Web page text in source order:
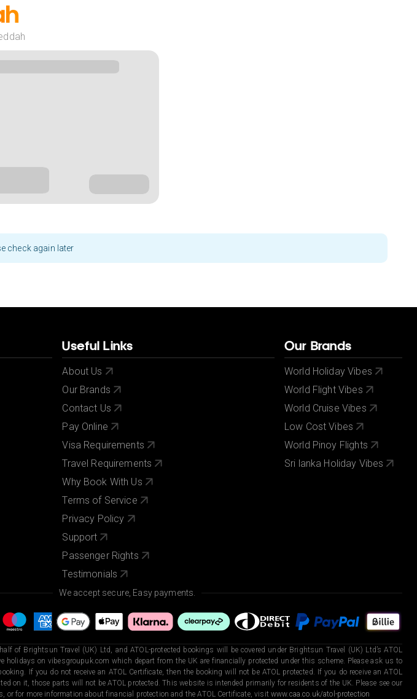
check again later
Useful Links
About Us
Our Brands
Contact Us
Pay Online
Visa Requirements
Travel Requirements
Why Book With Us
Terms of Service
Privacy Policy
Support
Passenger Rights
Testimonials
Our Brands
World Holiday Vibes
World Flight Vibes
World Cruise Vibes
Low Cost Vibes
World Pinoy Flights
Sri lanka Holiday Vibes
We accept secure, Easy payments.
of Brightsun Travel (UK) Ltd, and ATOL-protected bookings will be covered under Brightsun Travel (UK) Ltd’s ATOL
on vibesgroupuk.com which depart from the UK are financially protected under this scheme. Please ask us to
If you do not receive an ATOL Certificate, then the booking will not be ATOL protected. If you do receive an ATOL
on it, those parts will not be ATOL protected. This website is intended primarily for residents of the UK. Please see our
or for more information about financial protection and the ATOL Certificate, visit www.caa.co.uk/atol-protection